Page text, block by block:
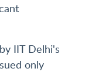
IIT Delhi's
only